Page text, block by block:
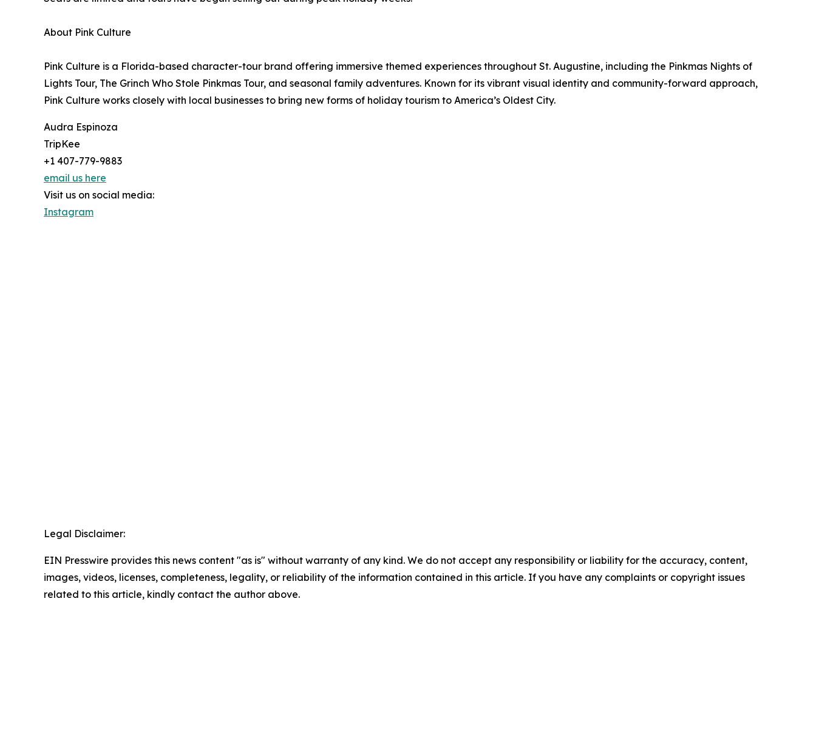
About Pink Culture
Pink Culture is a Florida-based character-tour brand offering immersive themed experiences throughout St. Augustine, including the Pinkmas Nights of
Lights Tour, The Grinch Who Stole Pinkmas Tour, and seasonal family adventures. Known for its vibrant visual identity and community-forward approach,
Pink Culture works closely with local businesses to bring new forms of holiday tourism to America’s Oldest City.
Audra Espinoza
TripKee
+1 407-779-9883
email us here
Visit us on social media:
Instagram
Legal Disclaimer:
EIN Presswire provides this news content "as is" without warranty of any kind. We do not accept any responsibility or liability for the accuracy, content,
images, videos, licenses, completeness, legality, or reliability of the information contained in this article. If you have any complaints or copyright issues
related to this article, kindly contact the author above.